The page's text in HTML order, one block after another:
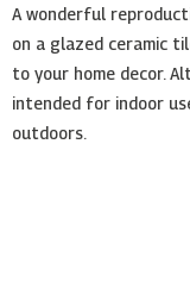
A wonderful
on a glazed ceramic
to your home decor.
intended for indoor
outdoors.